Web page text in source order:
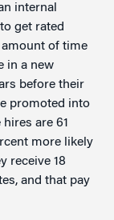
internal
get rated
amount of time
in a new
before their
promoted into
are 61
more likely
receive 18
and that pay